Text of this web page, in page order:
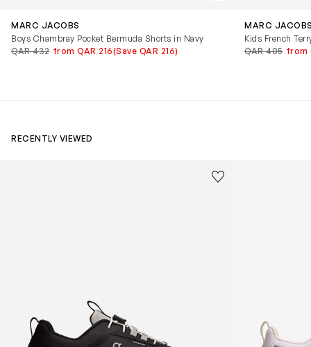
MARC JACOBS
Boys Chambray Pocket Bermuda Shorts in Navy
QAR 432 from QAR 216(Save QAR 216)
MARC
Kids French
QAR 405 from
RECENTLY VIEWED
Kids Cloudhero Waterproof Trainers in BlackSave to wishlist
Remove from